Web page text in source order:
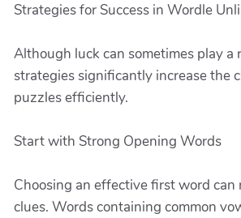
Strategies for Success in Wordle
Although luck can sometimes play a
strategies significantly increase the
puzzles efficiently.
Start with Strong Opening Words
Choosing an effective first word can
clues. Words containing common